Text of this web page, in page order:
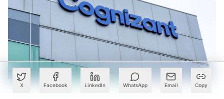
X Facebook LinkedIn WhatsApp Email Copy